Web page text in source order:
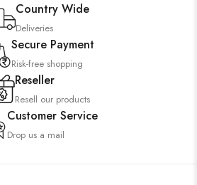
Country Wide
Deliveries
Secure Payment
Risk-free shopping
Reseller
Resell our products
Customer Service
Drop us a mail